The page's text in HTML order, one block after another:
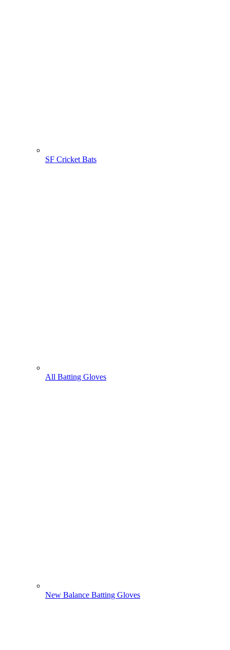
SF Cricket Bats
All Batting Gloves
New Balance Batting Gloves